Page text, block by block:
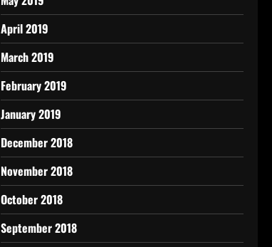
April 2019
March 2019
February 2019
January 2019
December 2018
November 2018
October 2018
September 2018